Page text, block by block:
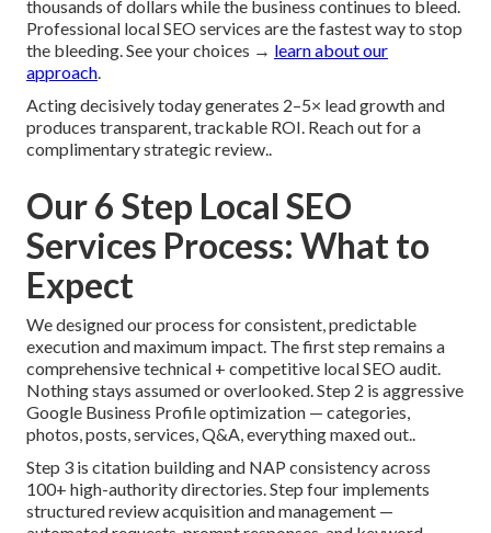
thousands of dollars while the business continues to bleed.
Professional local SEO services are the fastest way to stop
the bleeding. See your choices → learn about our
approach.
Acting decisively today generates 2–5× lead growth and
produces transparent, trackable ROI. Reach out for a
complimentary strategic review..
Our 6 Step Local SEO
Services Process: What to
Expect
We designed our process for consistent, predictable
execution and maximum impact. The first step remains a
comprehensive technical + competitive local SEO audit.
Nothing stays assumed or overlooked. Step 2 is aggressive
Google Business Profile optimization — categories,
photos, posts, services, Q&A, everything maxed out..
Step 3 is citation building and NAP consistency across
100+ high-authority directories. Step four implements
structured review acquisition and management —